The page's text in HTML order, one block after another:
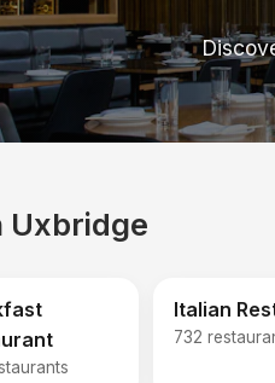
Uxbridge
Italian
732